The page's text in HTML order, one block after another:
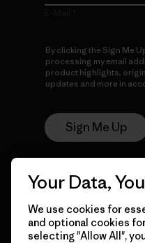
By clicking the Sign Me
processing my email
product highlights,
updates and more in
Sign Me Up
Your Data,
We use cookies for
and optional cookies
selecting "Allow All",